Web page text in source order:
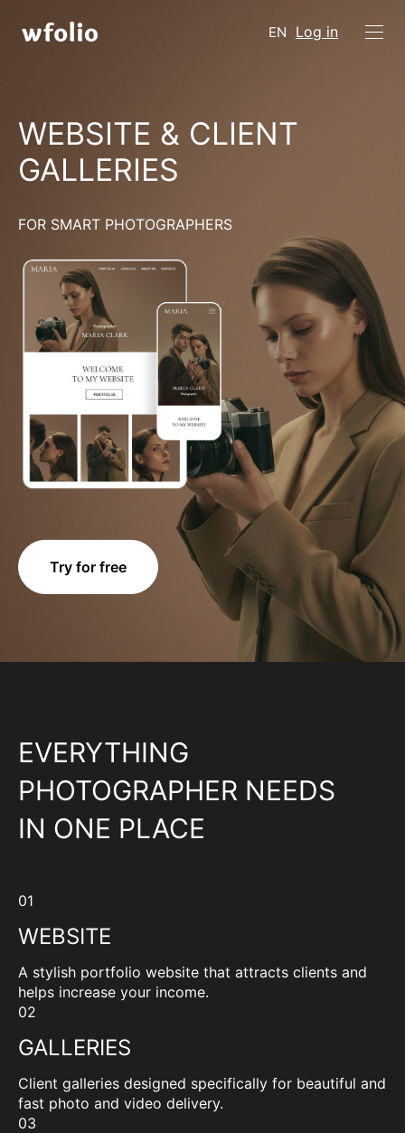
EN Log in
WEBSITE & CLIENT
GALLERIES
FOR SMART PHOTOGRAPHERS
Try for free
EVERYTHING
PHOTOGRAPHER NEEDS
IN ONE PLACE
01
WEBSITE
A stylish portfolio website that attracts clients and
helps increase your income.
02
GALLERIES
Client galleries designed specifically for beautiful and
fast photo and video delivery.
03